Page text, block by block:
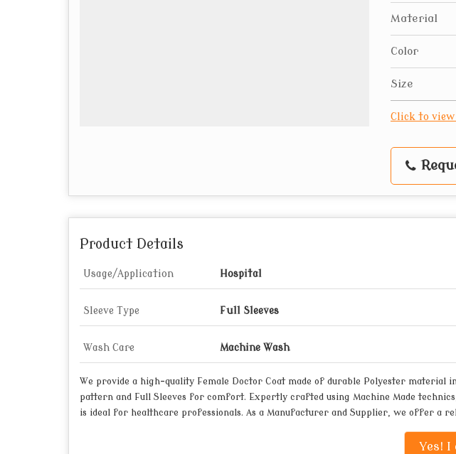
Material
Color
Size
Click to view
Product Details
Usage/Application Hospital
Sleeve Type Full Sleeves
Wash Care Machine Wash
We provide a high-quality Female Doctor Coat made of durable Polyester
pattern and Full Sleeves for comfort. Expertly crafted using Machine Made
is ideal for healthcare professionals. As a Manufacturer and Supplier, we offer a
Yes! I